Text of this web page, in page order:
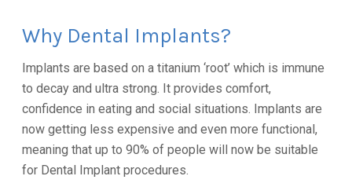
Why Dental Implants?
Implants are based on a titanium ‘root’ which is immune
to decay and ultra strong. It provides comfort,
confidence in eating and social situations. Implants are
now getting less expensive and even more functional,
meaning that up to 90% of people will now be suitable
for Dental Implant procedures.